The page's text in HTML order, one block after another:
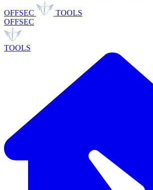
OFFSEC
TOOLS
OFFSEC
TOOLS